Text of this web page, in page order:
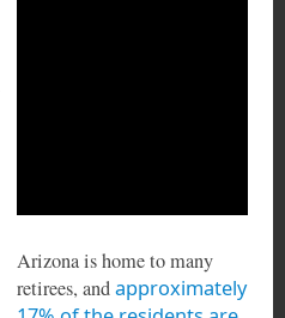
Arizona is home to many
retirees, andapproximately